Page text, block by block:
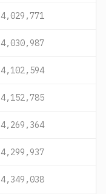
4,029,771
4,030,987
4,102,594
4,152,785
4,269,364
4,299,937
4,349,038